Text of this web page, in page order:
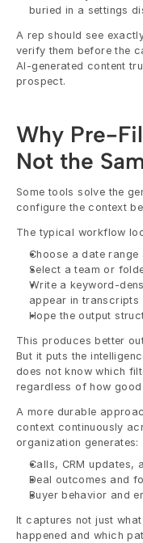
buried in a settings
A rep should see
verify them before the
AI-generated content
prospect.
Why Pre-
Not the
Some tools solve the
configure the context
The typical workflow
Choose a date
Select a team or
Write a keyword-
appear in transcripts
Hope the output
This produces better
But it puts the
does not know which
regardless of how
A more durable
context continuously
organization generates:
Calls, CRM updates,
Deal outcomes and
Buyer behavior and
It captures not just
happened and which